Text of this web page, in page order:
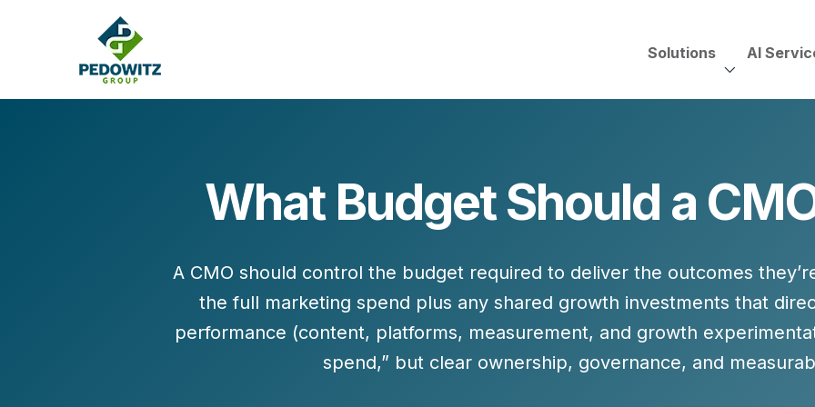
Solutions
MARKETING CONSULTING
Marketing Operations
Revenue Operations
CREATIVE SERVICES
Content Creation Strategy
TECHNOLOGY
Oracle Eloqua
Marketo
Salesforce Sales Cloud
Salesforce Marketing Cloud
AI
HUBSPOT
Need to Switch?
Let Us Run It
HubSpot for Financial
What Budget Should a
A CMO should control the budget required to deliver the outcomes
thefull marketing spend plus any shared growth investments that
performance (content, platforms, measurement, and growth
spend,” but clear ownership, governance, and